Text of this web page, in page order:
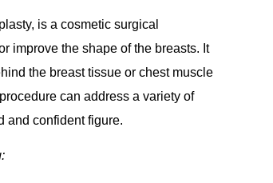
is a cosmetic surgical
improve the shape of the breasts. It
the breast tissue or chest muscle
can address a variety of
and confident figure.